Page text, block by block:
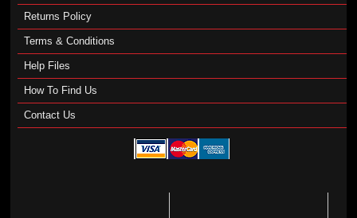
Returns Policy
Terms & Conditions
Help Files
How To Find Us
Contact Us